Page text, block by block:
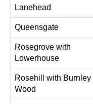
Lanehead
Queensgate
Rosegrove with
Lowerhouse
Rosehill with Burnley
Wood